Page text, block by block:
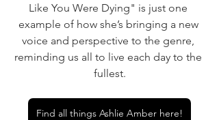
Like You Were Dying" is just one
example of how she’s bringing a new
voice and perspective to the genre,
reminding us all to live each day to the
fullest.
Find all things Ashlie Amber here!